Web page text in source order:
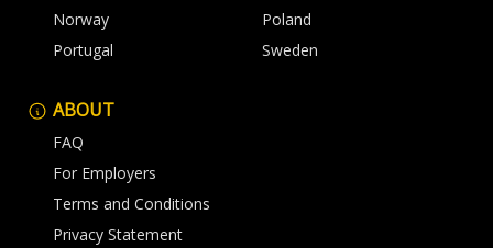
Norway
Poland
Portugal
Sweden
ABOUT
FAQ
For Employers
Terms and Conditions
Privacy Statement